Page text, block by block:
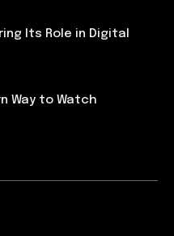
Its Role in Digital
Way to Watch